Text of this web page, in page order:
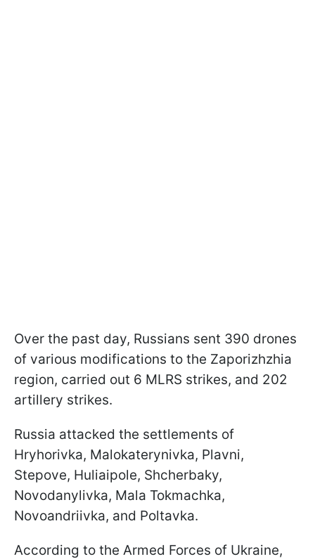
Over the past day, Russians sent 390 drones
of various modifications to the Zaporizhzhia
region, carried out 6 MLRS strikes, and 202
artillery strikes.
Russia attacked the settlements of
Hryhorivka, Malokaterynivka, Plavni,
Stepove, Huliaipole, Shcherbaky,
Novodanylivka, Mala Tokmachka,
Novoandriivka, and Poltavka.
According to the Armed Forces of Ukraine,